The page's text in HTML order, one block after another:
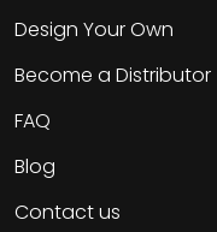
Design Your Own
Become a Distributor
FAQ
Blog
Contact us